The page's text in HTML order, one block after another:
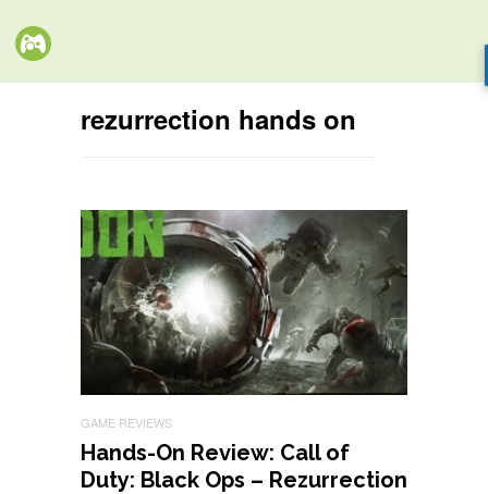
rezurrection hands on
GAME REVIEWS
Hands-On Review: Call of
Duty: Black Ops – Rezurrection